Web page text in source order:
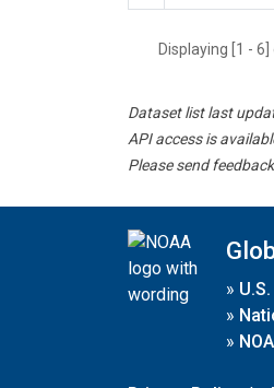
Displaying [1 -
Dataset list last
API access is
Please send
»
»
»